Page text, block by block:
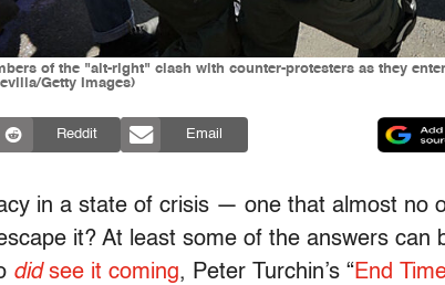
of the "alt-right" clash with counter-protesters as they
Getty Images)
Reddit Email
in a state of crisis — one that almost no
it? At least some of the answers can
didsee it coming, Peter Turchin’s “End